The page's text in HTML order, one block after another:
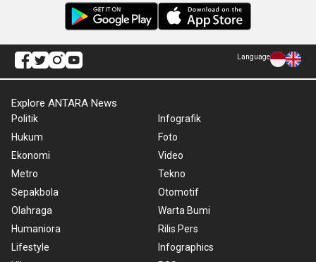
Language
Explore ANTARA News
Politik
Hukum
Ekonomi
Metro
Sepakbola
Olahraga
Humaniora
Lifestyle
Infografik
Foto
Video
Tekno
Otomotif
Warta Bumi
Rilis Pers
Infographics